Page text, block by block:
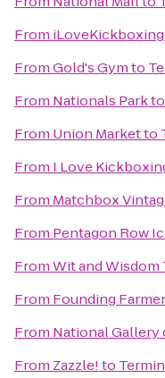
From iLoveKickboxing
FromGold's Gymto
From Nationals Parkto
From Union Marketto
From I Love
From Matchbox
From Pentagon Row
FromWit and Wisdom
From Founding
From National Gallery
From Zazzle!to